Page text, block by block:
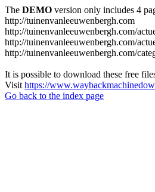
The DEMO version only includes 4
http://tuinenvanleeuwenbergh.com
http://tuinenvanleeuwenbergh.com/
http://tuinenvanleeuwenbergh.com/
http://tuinenvanleeuwenbergh.com/
It is possible to download these free
Visit https://
Go back to the index page